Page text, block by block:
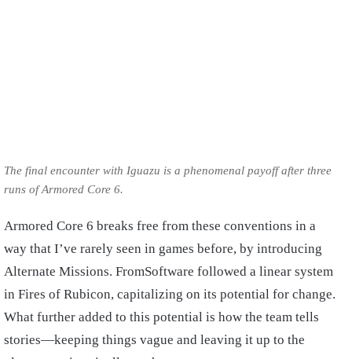
The final encounter with Iguazu is a phenomenal payoff after three
runs of Armored Core 6.
Armored Core 6 breaks free from these conventions in a
way that I’ve rarely seen in games before, by introducing
Alternate Missions. FromSoftware followed a linear system
in Fires of Rubicon, capitalizing on its potential for change.
What further added to this potential is how the team tells
stories—keeping things vague and leaving it up to the